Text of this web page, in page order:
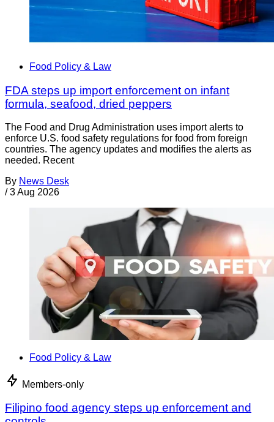
Food Policy & Law
FDA steps up import enforcement on infant
formula, seafood, dried peppers
The Food and Drug Administration uses import alerts to
enforce U.S. food safety regulations for food from foreign
countries. The agency updates and modifies the alerts as
needed. Recent
By News Desk
/ 3 Aug 2026
Food Policy & Law
Members-only
Filipino food agency steps up enforcement and